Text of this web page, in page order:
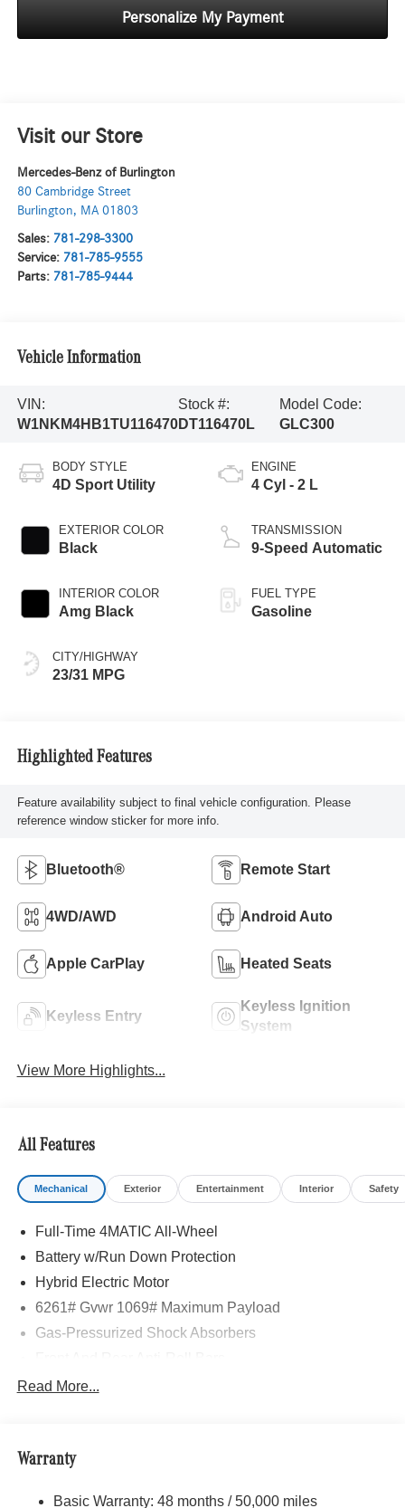
Personalize My Payment
Visit our Store
Mercedes-Benz of Burlington
80 Cambridge Street
Burlington, MA 01803
Sales: 781-298-3300
Service: 781-785-9555
Parts: 781-785-9444
Vehicle Information
VIN:
W1NKM4HB1TU116470
Stock #:
DT116470L
Model Code:
GLC300
BODY STYLE
4D Sport Utility
EXTERIOR COLOR
Black
INTERIOR COLOR
Amg Black
CITY/HIGHWAY
23/31 MPG
ENGINE
4 Cyl - 2 L
TRANSMISSION
9-Speed Automatic
FUEL TYPE
Gasoline
Highlighted Features
Feature availability subject to final vehicle configuration. Please
reference window sticker for more info.
Bluetooth® Remote Start
4WD/AWD Android Auto
Apple CarPlay Heated Seats
Keyless Entry
Keyless Ignition
System
View More Highlights...
All Features
Mechanical Exterior Entertainment Interior Safety
Full-Time 4MATIC All-Wheel
Battery w/Run Down Protection
Hybrid Electric Motor
6261# Gvwr 1069# Maximum Payload
Gas-Pressurized Shock Absorbers
Electric Power-Assist Speed-Sensing Steering
Permanent Locking Hubs
Read More...
Warranty
Basic Warranty: 48 months / 50,000 miles